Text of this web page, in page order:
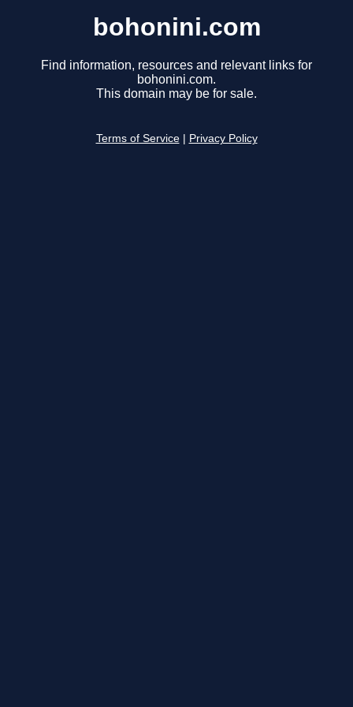
bohonini.com
Find information, resources and relevant links for
bohonini.com.
This domain may be for sale.
Terms of Service Privacy Policy